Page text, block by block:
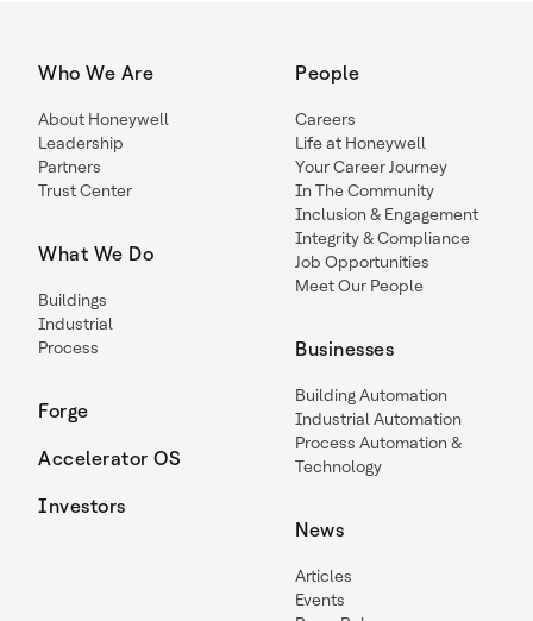
Who We Are
About Honeywell
Leadership
Partners
Trust Center
What We Do
Buildings
Industrial
Process
Forge
Accelerator OS
Investors
People
Careers
Life at Honeywell
Your Career Journey
In The Community
Inclusion & Engagement
Integrity & Compliance
Job Opportunities
Meet Our People
Businesses
Building Automation
Industrial Automation
Process Automation &
Technology
News
Articles
Events